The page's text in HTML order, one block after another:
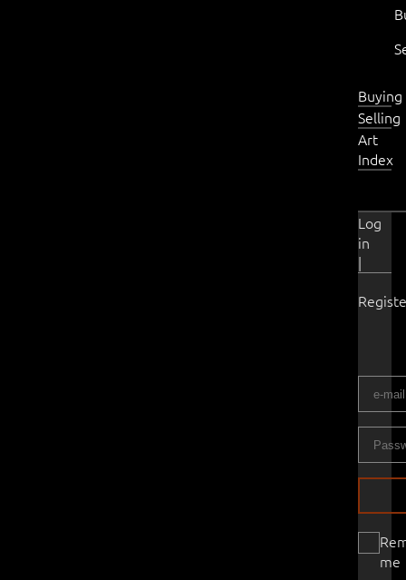
Buying
Selling
Art
Index
Log
in
|
me